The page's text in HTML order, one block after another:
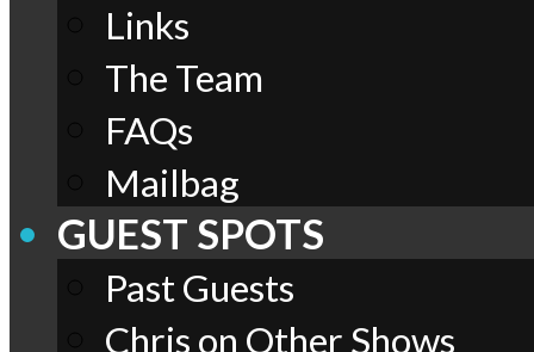
Links
The Team
FAQs
Mailbag
GUEST SPOTS
Past Guests
Chris on Other Shows